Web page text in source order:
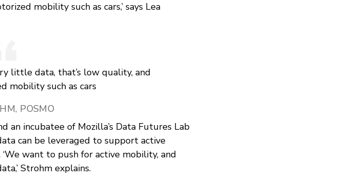
mobility such as cars,’ says Lea
little data, that’s low quality, and
mobility such as cars
POSMO
an incubatee of Mozilla’s Data Futures Lab
can be leveraged to support active
want to push for active mobility, and
Strohm explains.